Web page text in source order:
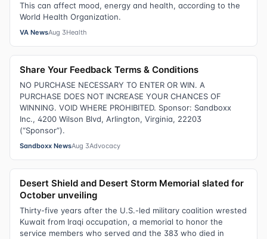
This can affect mood, energy and health, according to the
World Health Organization.
VA NewsAug 3Health
Share Your Feedback Terms & Conditions
NO PURCHASE NECESSARY TO ENTER OR WIN. A
PURCHASE DOES NOT INCREASE YOUR CHANCES OF
WINNING. VOID WHERE PROHIBITED. Sponsor: Sandboxx
Inc., 4200 Wilson Blvd, Arlington, Virginia, 22203
(“Sponsor”).
Sandboxx NewsAug 3Advocacy
Desert Shield and Desert Storm Memorial slated for
October unveiling
Thirty-five years after the U.S.-led military coalition wrested
Kuwait from Iraqi occupation, a memorial to honor the
service members who served and the 383 who died in